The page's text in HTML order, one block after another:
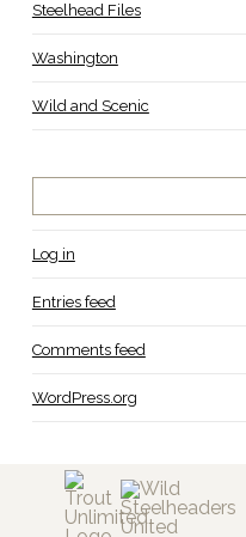
Steelhead Files
Washington
Wild and Scenic
Log in
Entries feed
Comments feed
WordPress.org